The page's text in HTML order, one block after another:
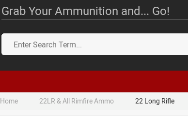
Grab Your Ammunition and... Go!
Home 22LR & All Rimfire Ammo 22 Long Rifle